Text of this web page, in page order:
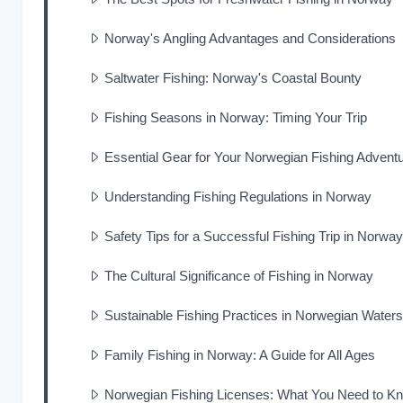
Norway's Angling Advantages and Considerations
Saltwater Fishing: Norway's Coastal Bounty
Fishing Seasons in Norway: Timing Your Trip
Essential Gear for Your Norwegian Fishing
Understanding Fishing Regulations in Norway
Safety Tips for a Successful Fishing Trip in Norway
The Cultural Significance of Fishing in Norway
Sustainable Fishing Practices in Norwegian Waters
Family Fishing in Norway: A Guide for All Ages
Norwegian Fishing Licenses: What You Need to